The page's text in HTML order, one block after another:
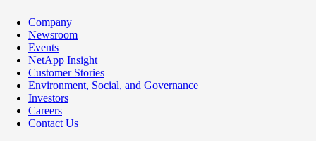
Company
Newsroom
Events
NetApp Insight
Customer Stories
Environment, Social, and Governance
Investors
Careers
Contact Us